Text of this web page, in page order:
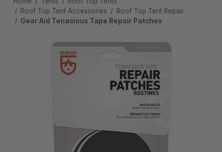
Roof Top Tent Accessories
Roof Top Tent Repair
Gear Aid Tenacious Tape Repair Patches